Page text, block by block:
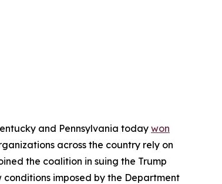
and Pennsylvania todaywon
across the country rely on
the coalition in suing the Trump
imposed by the Department